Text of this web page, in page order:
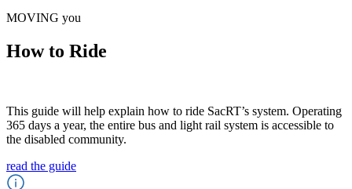
MOVING you
How to Ride
This guide will help explain how to ride SacRT’s system. Operating
365 days a year, the entire bus and light rail system is accessible to
the disabled community.
read the guide